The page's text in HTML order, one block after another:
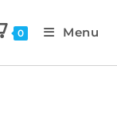
0 Menu